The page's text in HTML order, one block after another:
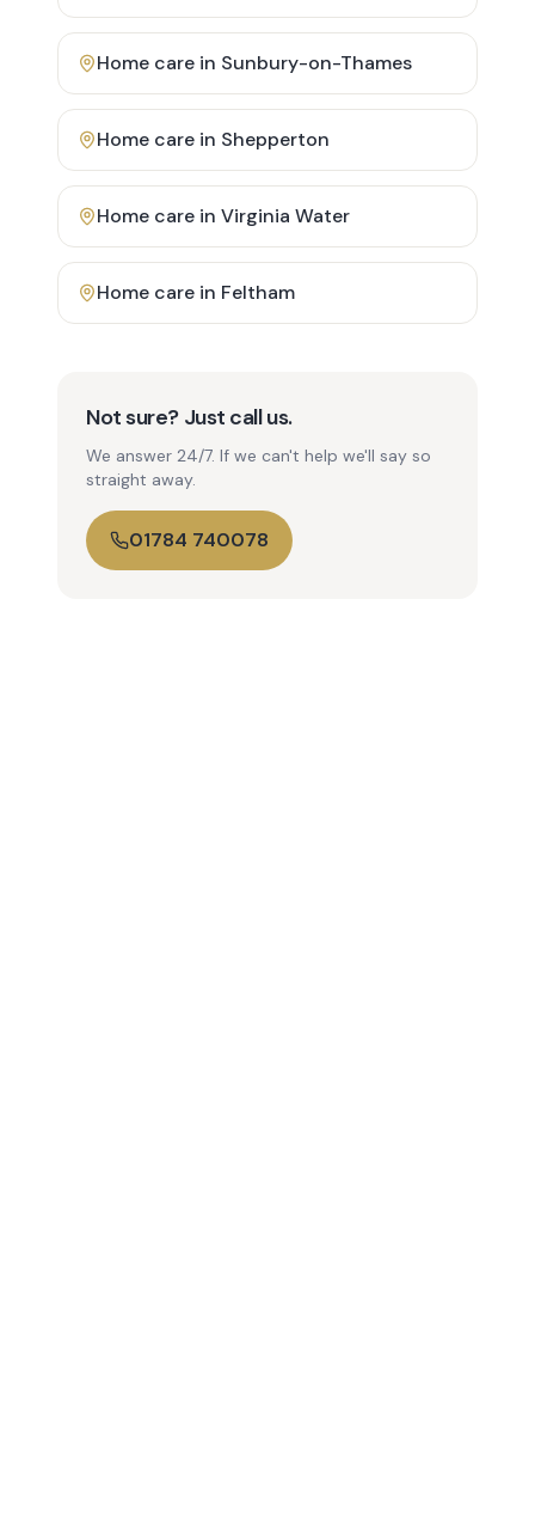
Home care in Sunbury-on-Thames
Home care in Shepperton
Home care in Virginia Water
Home care in Feltham
Not sure? Just call us.
We answer 24/7. If we can't help we'll say so
straight away.
01784 740078